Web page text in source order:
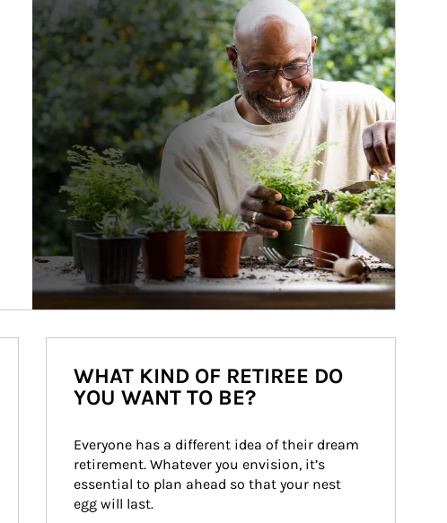
WHAT KIND OF RETIREE DO
YOU WANT TO BE?
Everyone has a different idea of their dream
retirement. Whatever you envision, it’s
essential to plan ahead so that your nest
egg will last.